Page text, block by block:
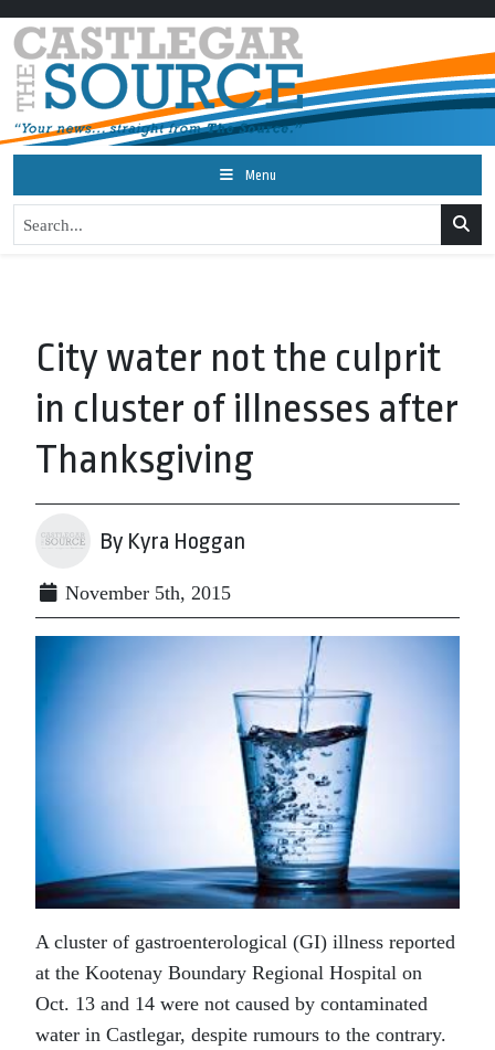
Menu
City water not the culprit
in cluster of illnesses after
Thanksgiving
By Kyra Hoggan
November 5th, 2015
A cluster of gastroenterological (GI) illness reported
at the Kootenay Boundary Regional Hospital on
Oct. 13 and 14 were not caused by contaminated
water in Castlegar, despite rumours to the contrary.